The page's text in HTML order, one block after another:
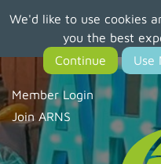
We'd like to use cookies
you the best
main
content
Member Login
Join ARNS